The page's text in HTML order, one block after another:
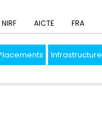
NIRF AICTE FRA
Infrastructure